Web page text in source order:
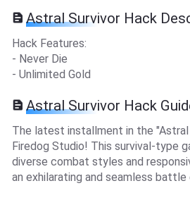
Astral Survivor Hack
Hack Features:
- Never Die
- Unlimited Gold
Astral Survivor Hack
The latest installment in the
Firedog Studio! This survival-type
diverse combat styles and
an exhilarating and seamless battle